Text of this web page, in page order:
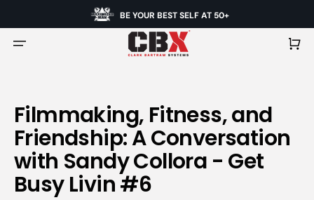
BE YOUR BEST SELF AT 50+
Cart
Filmmaking, Fitness, and
Friendship: A Conversation
with Sandy Collora - Get
Busy Livin #6